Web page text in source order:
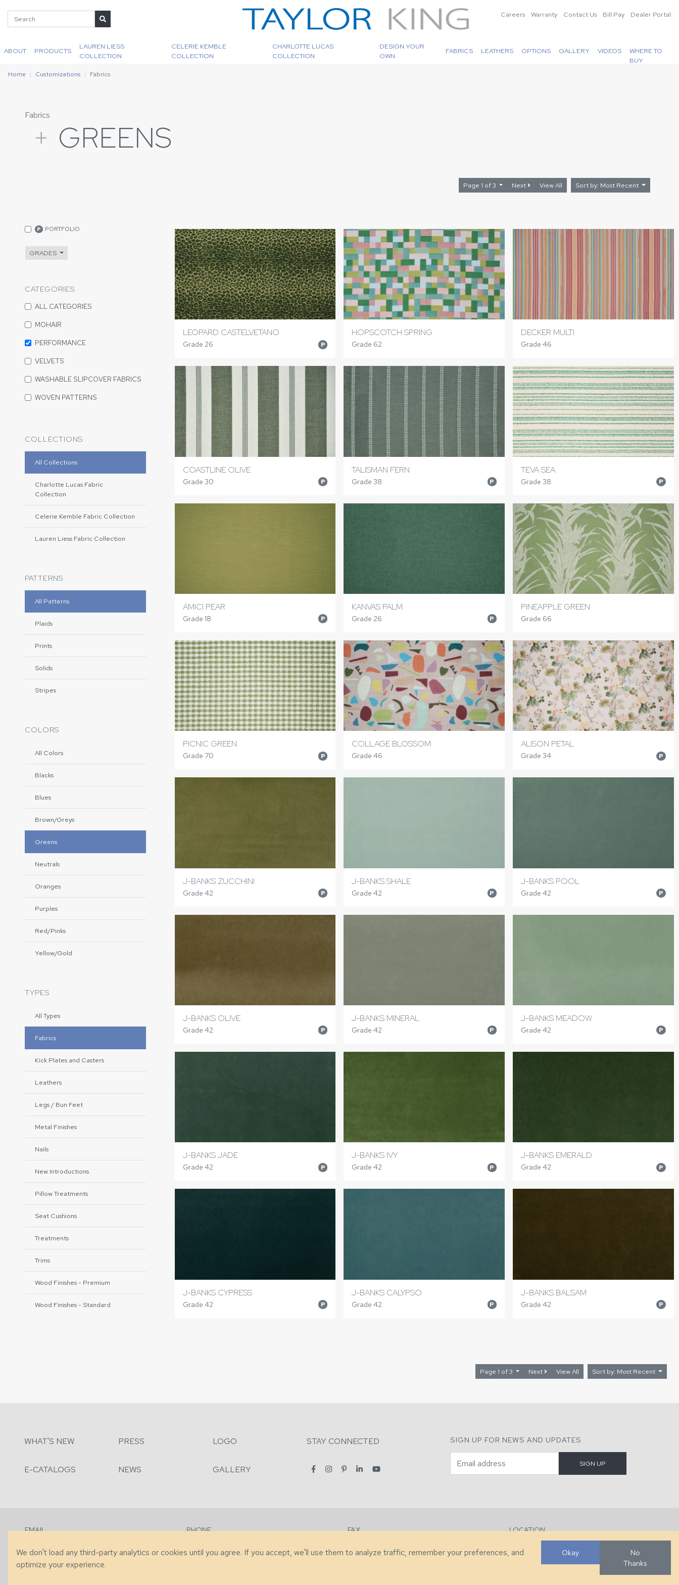
Careers Warranty Contact Us Bill Pay Dealer Portal
ABOUT PRODUCTS
LAUREN LIESS
COLLECTION
CELERIE KEMBLE
COLLECTION
CHARLOTTE LUCAS
COLLECTION
DESIGN YOUR
OWN
FABRICS LEATHERS OPTIONS GALLERY VIDEOS
WHERE TO
BUY
Home Customizations Fabrics
Fabrics
+ GREENS
Page 1 of 3 Next View All Sort by: Most Recent
P PORTFOLIO
GRADES
CATEGORIES
ALL CATEGORIES
MOHAIR
PERFORMANCE
VELVETS
WASHABLE SLIPCOVER FABRICS
WOVEN PATTERNS
COLLECTIONS
All Collections
Charlotte Lucas Fabric
Collection
Celerie Kemble Fabric Collection
Lauren Liess Fabric Collection
PATTERNS
All Patterns
Plaids
Prints
Solids
Stripes
COLORS
All Colors
Blacks
Blues
Brown/Greys
Greens
Neutrals
Oranges
Purples
Red/Pinks
Yellow/Gold
TYPES
All Types
Fabrics
Kick Plates and Casters
Leathers
Legs / Bun Feet
Metal Finishes
Nails
New Introductions
Pillow Treatments
Seat Cushions
Treatments
Trims
Wood Finishes - Premium
Wood Finishes - Standard
LEOPARD CASTELVETANO
Grade 26 P
HOPSCOTCH SPRING
Grade 62
DECKER MULTI
Grade 46
COASTLINE OLIVE
Grade 30 P
TALISMAN FERN
Grade 38 P
TEVA SEA
Grade 38 P
AMICI PEAR
Grade 18 P
KANVAS PALM
Grade 26 P
PINEAPPLE GREEN
Grade 66
PICNIC GREEN
Grade 70 P
COLLAGE BLOSSOM
Grade 46
ALISON PETAL
Grade 34 P
J-BANKS ZUCCHINI
Grade 42 P
J-BANKS SHALE
Grade 42 P
J-BANKS POOL
Grade 42 P
J-BANKS OLIVE
Grade 42 P
J-BANKS MINERAL
Grade 42 P
J-BANKS MEADOW
Grade 42 P
J-BANKS JADE
Grade 42 P
J-BANKS IVY
Grade 42 P
J-BANKS EMERALD
Grade 42 P
J-BANKS CYPRESS
Grade 42 P
J-BANKS CALYPSO
Grade 42 P
J-BANKS BALSAM
Grade 42 P
Page 1 of 3 Next View All Sort by: Most Recent
WHAT'S NEW PRESS LOGO STAY CONNECTED
E-CATALOGS NEWS GALLERY
SIGN UP FOR NEWS AND UPDATES
EMAIL
PHONE
FAX
LOCATION
286 County Home Rd, Taylorsville, NC
We don't load any third-party analytics or cookies until you agree. If you accept, we'll use them to analyze traffic, remember your preferences, and
optimize your experience.
Okay
No
Thanks